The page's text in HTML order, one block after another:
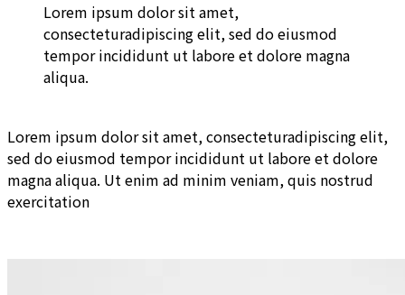
Lorem ipsum dolor sit amet,
consecteturadipiscing elit, sed do eiusmod
tempor incididunt ut labore et dolore magna
aliqua.
Lorem ipsum dolor sit amet, consecteturadipiscing elit,
sed do eiusmod tempor incididunt ut labore et dolore
magna aliqua. Ut enim ad minim veniam, quis nostrud
exercitation